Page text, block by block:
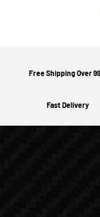
Free Shipping Over
Fast Delivery